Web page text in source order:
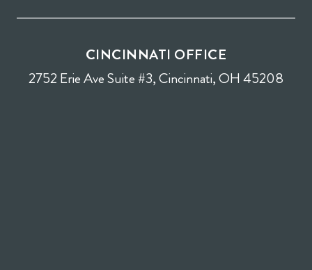
CINCINNATI OFFICE
2752 Erie Ave Suite #3, Cincinnati, OH 45208